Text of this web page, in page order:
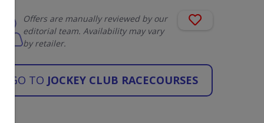
Offers are manually reviewed by our
editorial team. Availability may vary
by retailer.
GO TO JOCKEY CLUB RACECOURSES